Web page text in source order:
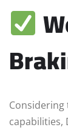
capabilities,